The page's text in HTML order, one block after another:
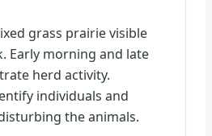
grass prairie visible
Early morning and late
herd activity.
individuals and
the animals.